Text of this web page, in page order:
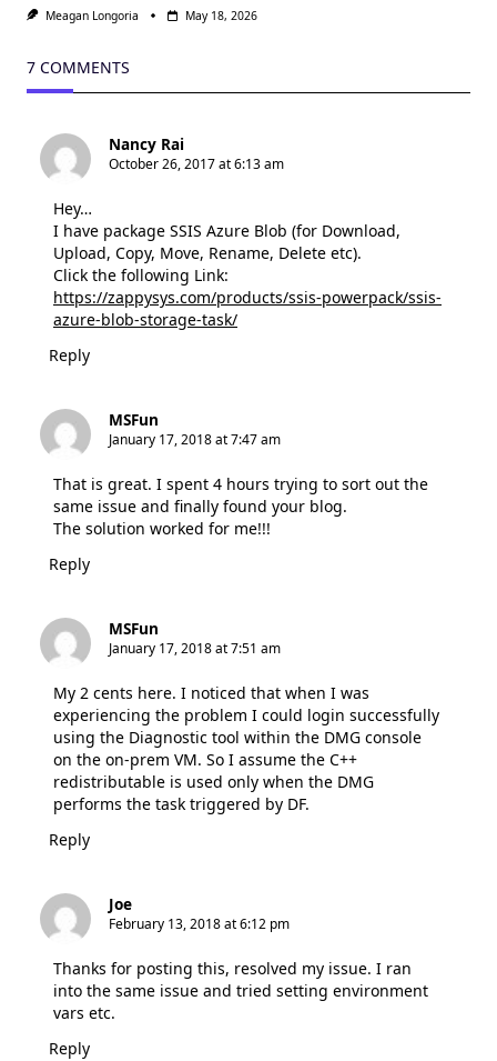
Meagan Longoria May 18, 2026
7 COMMENTS
Nancy Rai
October 26, 2017 at 6:13 am
Hey…
I have package SSIS Azure Blob (for Download,
Upload, Copy, Move, Rename, Delete etc).
Click the following Link:
https://zappysys.com/products/ssis-powerpack/ssis-
azure-blob-storage-task/
Reply
MSFun
January 17, 2018 at 7:47 am
That is great. I spent 4 hours trying to sort out the
same issue and finally found your blog.
The solution worked for me!!!
Reply
MSFun
January 17, 2018 at 7:51 am
My 2 cents here. I noticed that when I was
experiencing the problem I could login successfully
using the Diagnostic tool within the DMG console
on the on-prem VM. So I assume the C++
redistributable is used only when the DMG
performs the task triggered by DF.
Reply
Joe
February 13, 2018 at 6:12 pm
Thanks for posting this, resolved my issue. I ran
into the same issue and tried setting environment
vars etc.
Reply